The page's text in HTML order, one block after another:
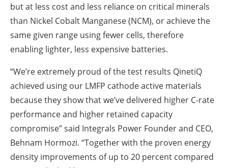
but at less cost and less reliance on critical minerals
than Nickel Cobalt Manganese (NCM), or achieve the
same given range using fewer cells, therefore
enabling lighter, less expensive batteries.
“We’re extremely proud of the test results QinetiQ
achieved using our LMFP cathode active materials
because they show that we’ve delivered higher C-rate
performance and higher retained capacity
compromise” said Integrals Power Founder and CEO,
Behnam Hormozi. “Together with the proven energy
density improvements of up to 20 percent compared